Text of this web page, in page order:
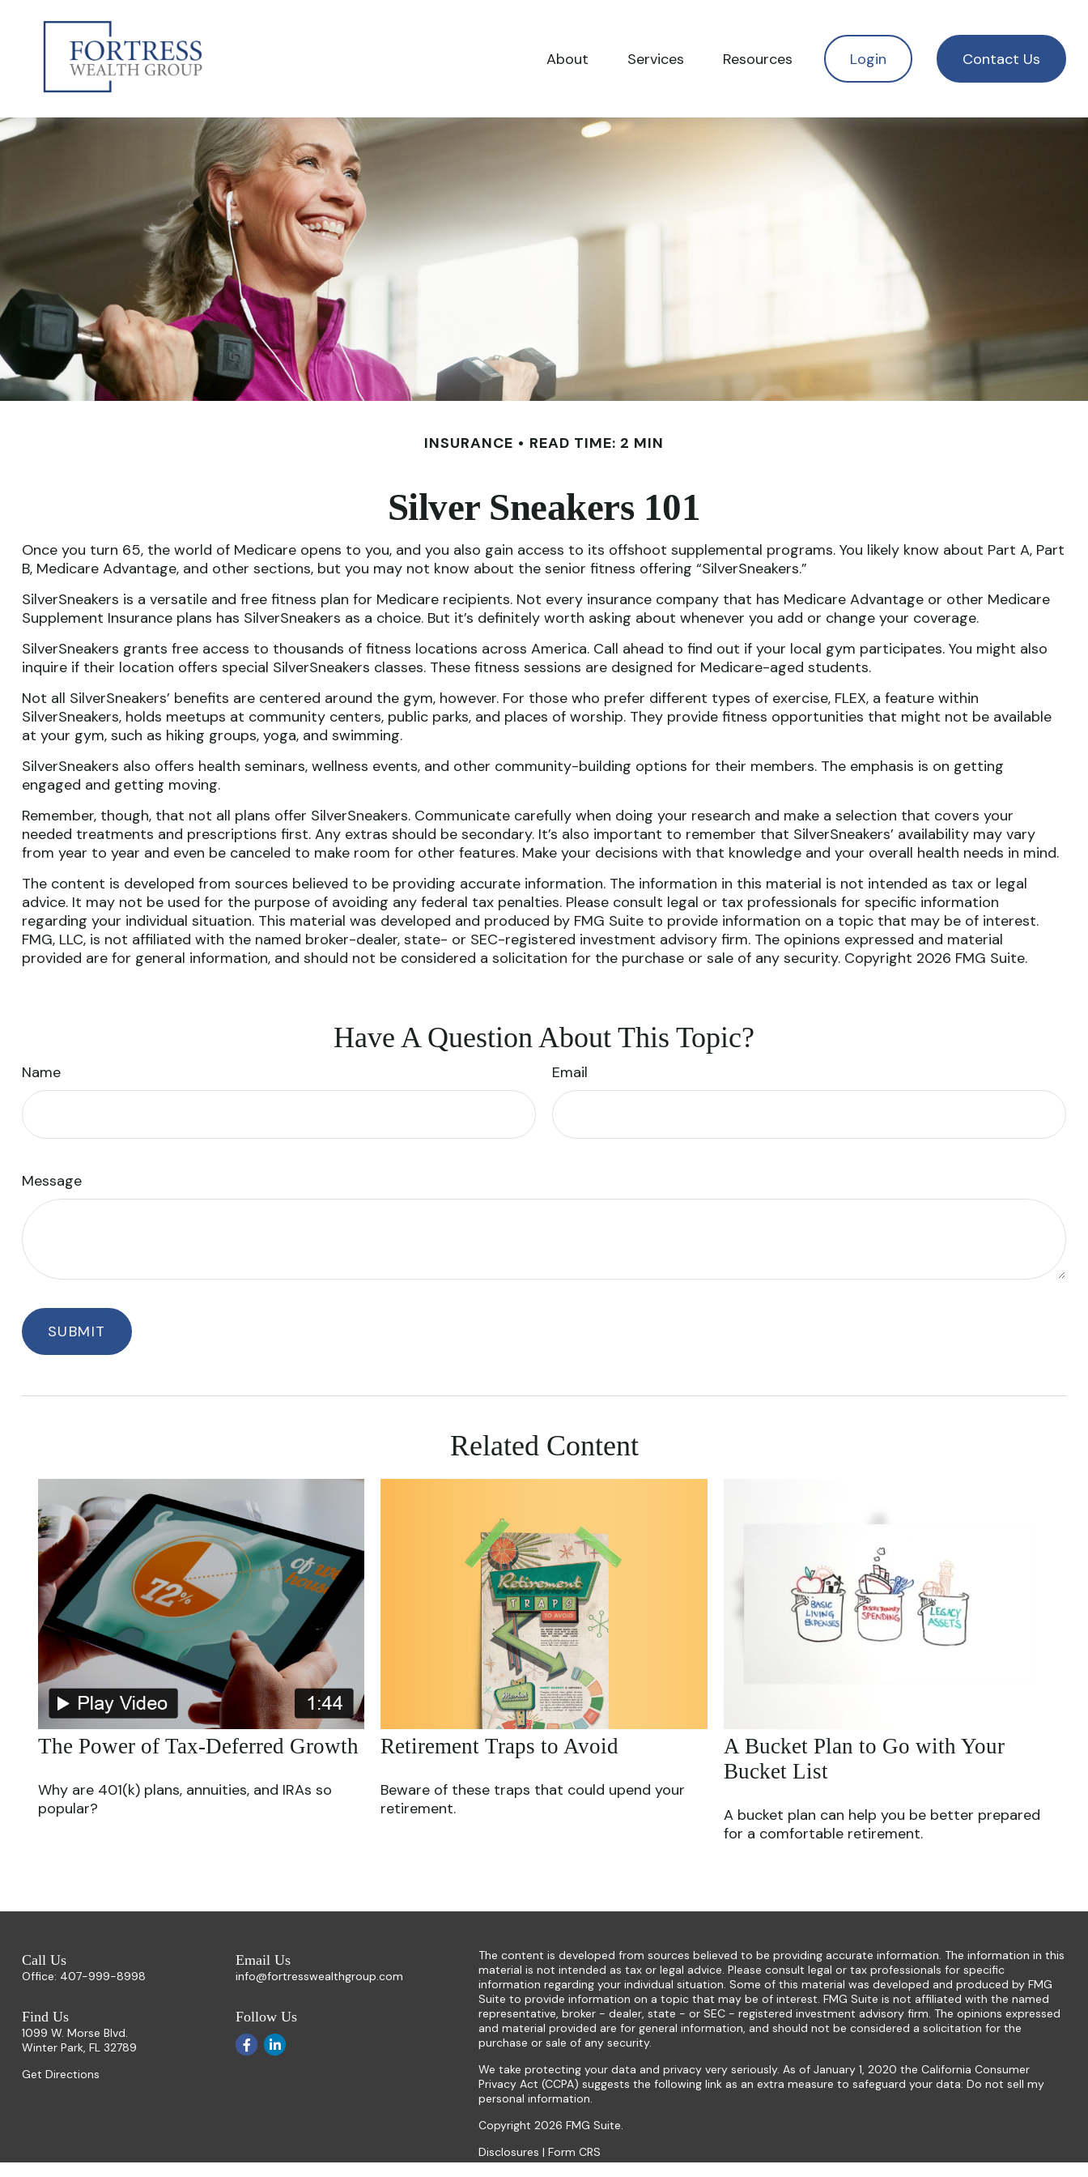
About Services Resources Login Contact Us
INSURANCE READ TIME: 2 MIN
Silver Sneakers 101
Once you turn 65, the world of Medicare opens to you, and you also gain access to its offshoot supplemental programs. You likely know about Part A, Part
B, Medicare Advantage, and other sections, but you may not know about the senior fitness offering “SilverSneakers.”
SilverSneakers is a versatile and free fitness plan for Medicare recipients. Not every insurance company that has Medicare Advantage or other Medicare
Supplement Insurance plans has SilverSneakers as a choice. But it’s definitely worth asking about whenever you add or change your coverage.
SilverSneakers grants free access to thousands of fitness locations across America. Call ahead to find out if your local gym participates. You might also
inquire if their location offers special SilverSneakers classes. These fitness sessions are designed for Medicare-aged students.
Not all SilverSneakers’ benefits are centered around the gym, however. For those who prefer different types of exercise, FLEX, a feature within
SilverSneakers, holds meetups at community centers, public parks, and places of worship. They provide fitness opportunities that might not be available
at your gym, such as hiking groups, yoga, and swimming.
SilverSneakers also offers health seminars, wellness events, and other community-building options for their members. The emphasis is on getting
engaged and getting moving.
Remember, though, that not all plans offer SilverSneakers. Communicate carefully when doing your research and make a selection that covers your
needed treatments and prescriptions first. Any extras should be secondary. It’s also important to remember that SilverSneakers’ availability may vary
from year to year and even be canceled to make room for other features. Make your decisions with that knowledge and your overall health needs in mind.
The content is developed from sources believed to be providing accurate information. The information in this material is not intended as tax or legal
advice. It may not be used for the purpose of avoiding any federal tax penalties. Please consult legal or tax professionals for specific information
regarding your individual situation. This material was developed and produced by FMG Suite to provide information on a topic that may be of interest.
FMG, LLC, is not affiliated with the named broker-dealer, state- or SEC-registered investment advisory firm. The opinions expressed and material
provided are for general information, and should not be considered a solicitation for the purchase or sale of any security. Copyright 2026 FMG Suite.
Have A Question About This Topic?
Name Email
Message
Related Content
The Power of Tax-Deferred Growth
Why are 401(k) plans, annuities, and IRAs so
popular?
Retirement Traps to Avoid
Beware of these traps that could upend your
retirement.
A Bucket Plan to Go with Your
Bucket List
A bucket plan can help you be better prepared
for a comfortable retirement.
Call Us
Office: 407-999-8998
Find Us
1099 W. Morse Blvd.
Winter Park, FL 32789
Get Directions
Email Us
info@fortresswealthgroup.com
Follow Us
The content is developed from sources believed to be providing accurate information. The information in this
material is not intended as tax or legal advice. Please consult legal or tax professionals for specific
information regarding your individual situation. Some of this material was developed and produced by FMG
Suite to provide information on a topic that may be of interest. FMG Suite is not affiliated with the named
representative, broker - dealer, state - or SEC - registered investment advisory firm. The opinions expressed
and material provided are for general information, and should not be considered a solicitation for the
purchase or sale of any security.
We take protecting your data and privacy very seriously. As of January 1, 2020 theCalifornia Consumer
Privacy Act (CCPA) suggests the following link as an extra measure to safeguard your data:Do not sell my
personal information.
Copyright 2026 FMG Suite.
Disclosures |Form CRS